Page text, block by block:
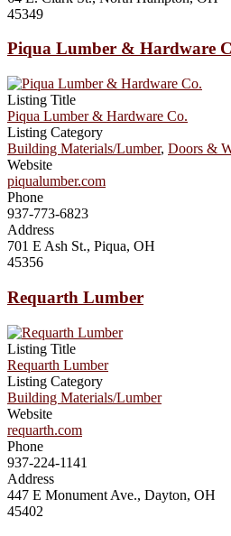
45349
Piqua Lumber & Hardware
Listing Title
Piqua Lumber & Hardware Co.
Listing Category
Building Materials/Lumber, Doors &
Website
piqualumber.com
Phone
937-773-6823
Address
701 E Ash St., Piqua, OH
45356
Requarth Lumber
Listing Title
Requarth Lumber
Listing Category
Building Materials/Lumber
Website
requarth.com
Phone
937-224-1141
Address
447 E Monument Ave., Dayton, OH
45402